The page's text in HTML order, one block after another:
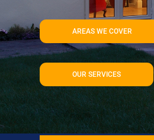
AREAS WE COVER
OUR SERVICES